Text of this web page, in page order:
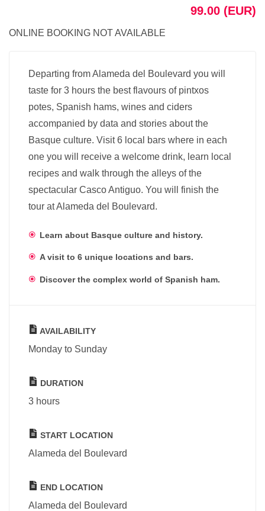
99.00 (EUR)
ONLINE BOOKING NOT AVAILABLE
Departing from Alameda del Boulevard you will
taste for 3 hours the best flavours of pintxos
potes, Spanish hams, wines and ciders
accompanied by data and stories about the
Basque culture. Visit 6 local bars where in each
one you will receive a welcome drink, learn local
recipes and walk through the alleys of the
spectacular Casco Antiguo. You will finish the
tour at Alameda del Boulevard.
Learn about Basque culture and history.
A visit to 6 unique locations and bars.
Discover the complex world of Spanish ham.
AVAILABILITY
Monday to Sunday
DURATION
3 hours
START LOCATION
Alameda del Boulevard
END LOCATION
Alameda del Boulevard